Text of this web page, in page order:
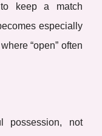
keep a match
especially
“open” often
possession, not